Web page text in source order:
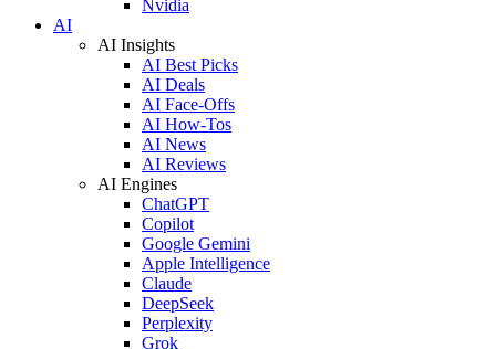
Nvidia
AI
AI Insights
AI Best Picks
AI Deals
AI Face-Offs
AI How-Tos
AI News
AI Reviews
AI Engines
ChatGPT
Copilot
Google Gemini
Apple Intelligence
Claude
DeepSeek
Perplexity
Grok